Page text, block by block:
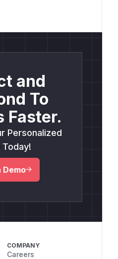
and
To
Faster.
Personalized
Today!
Demo
COMPANY
Careers